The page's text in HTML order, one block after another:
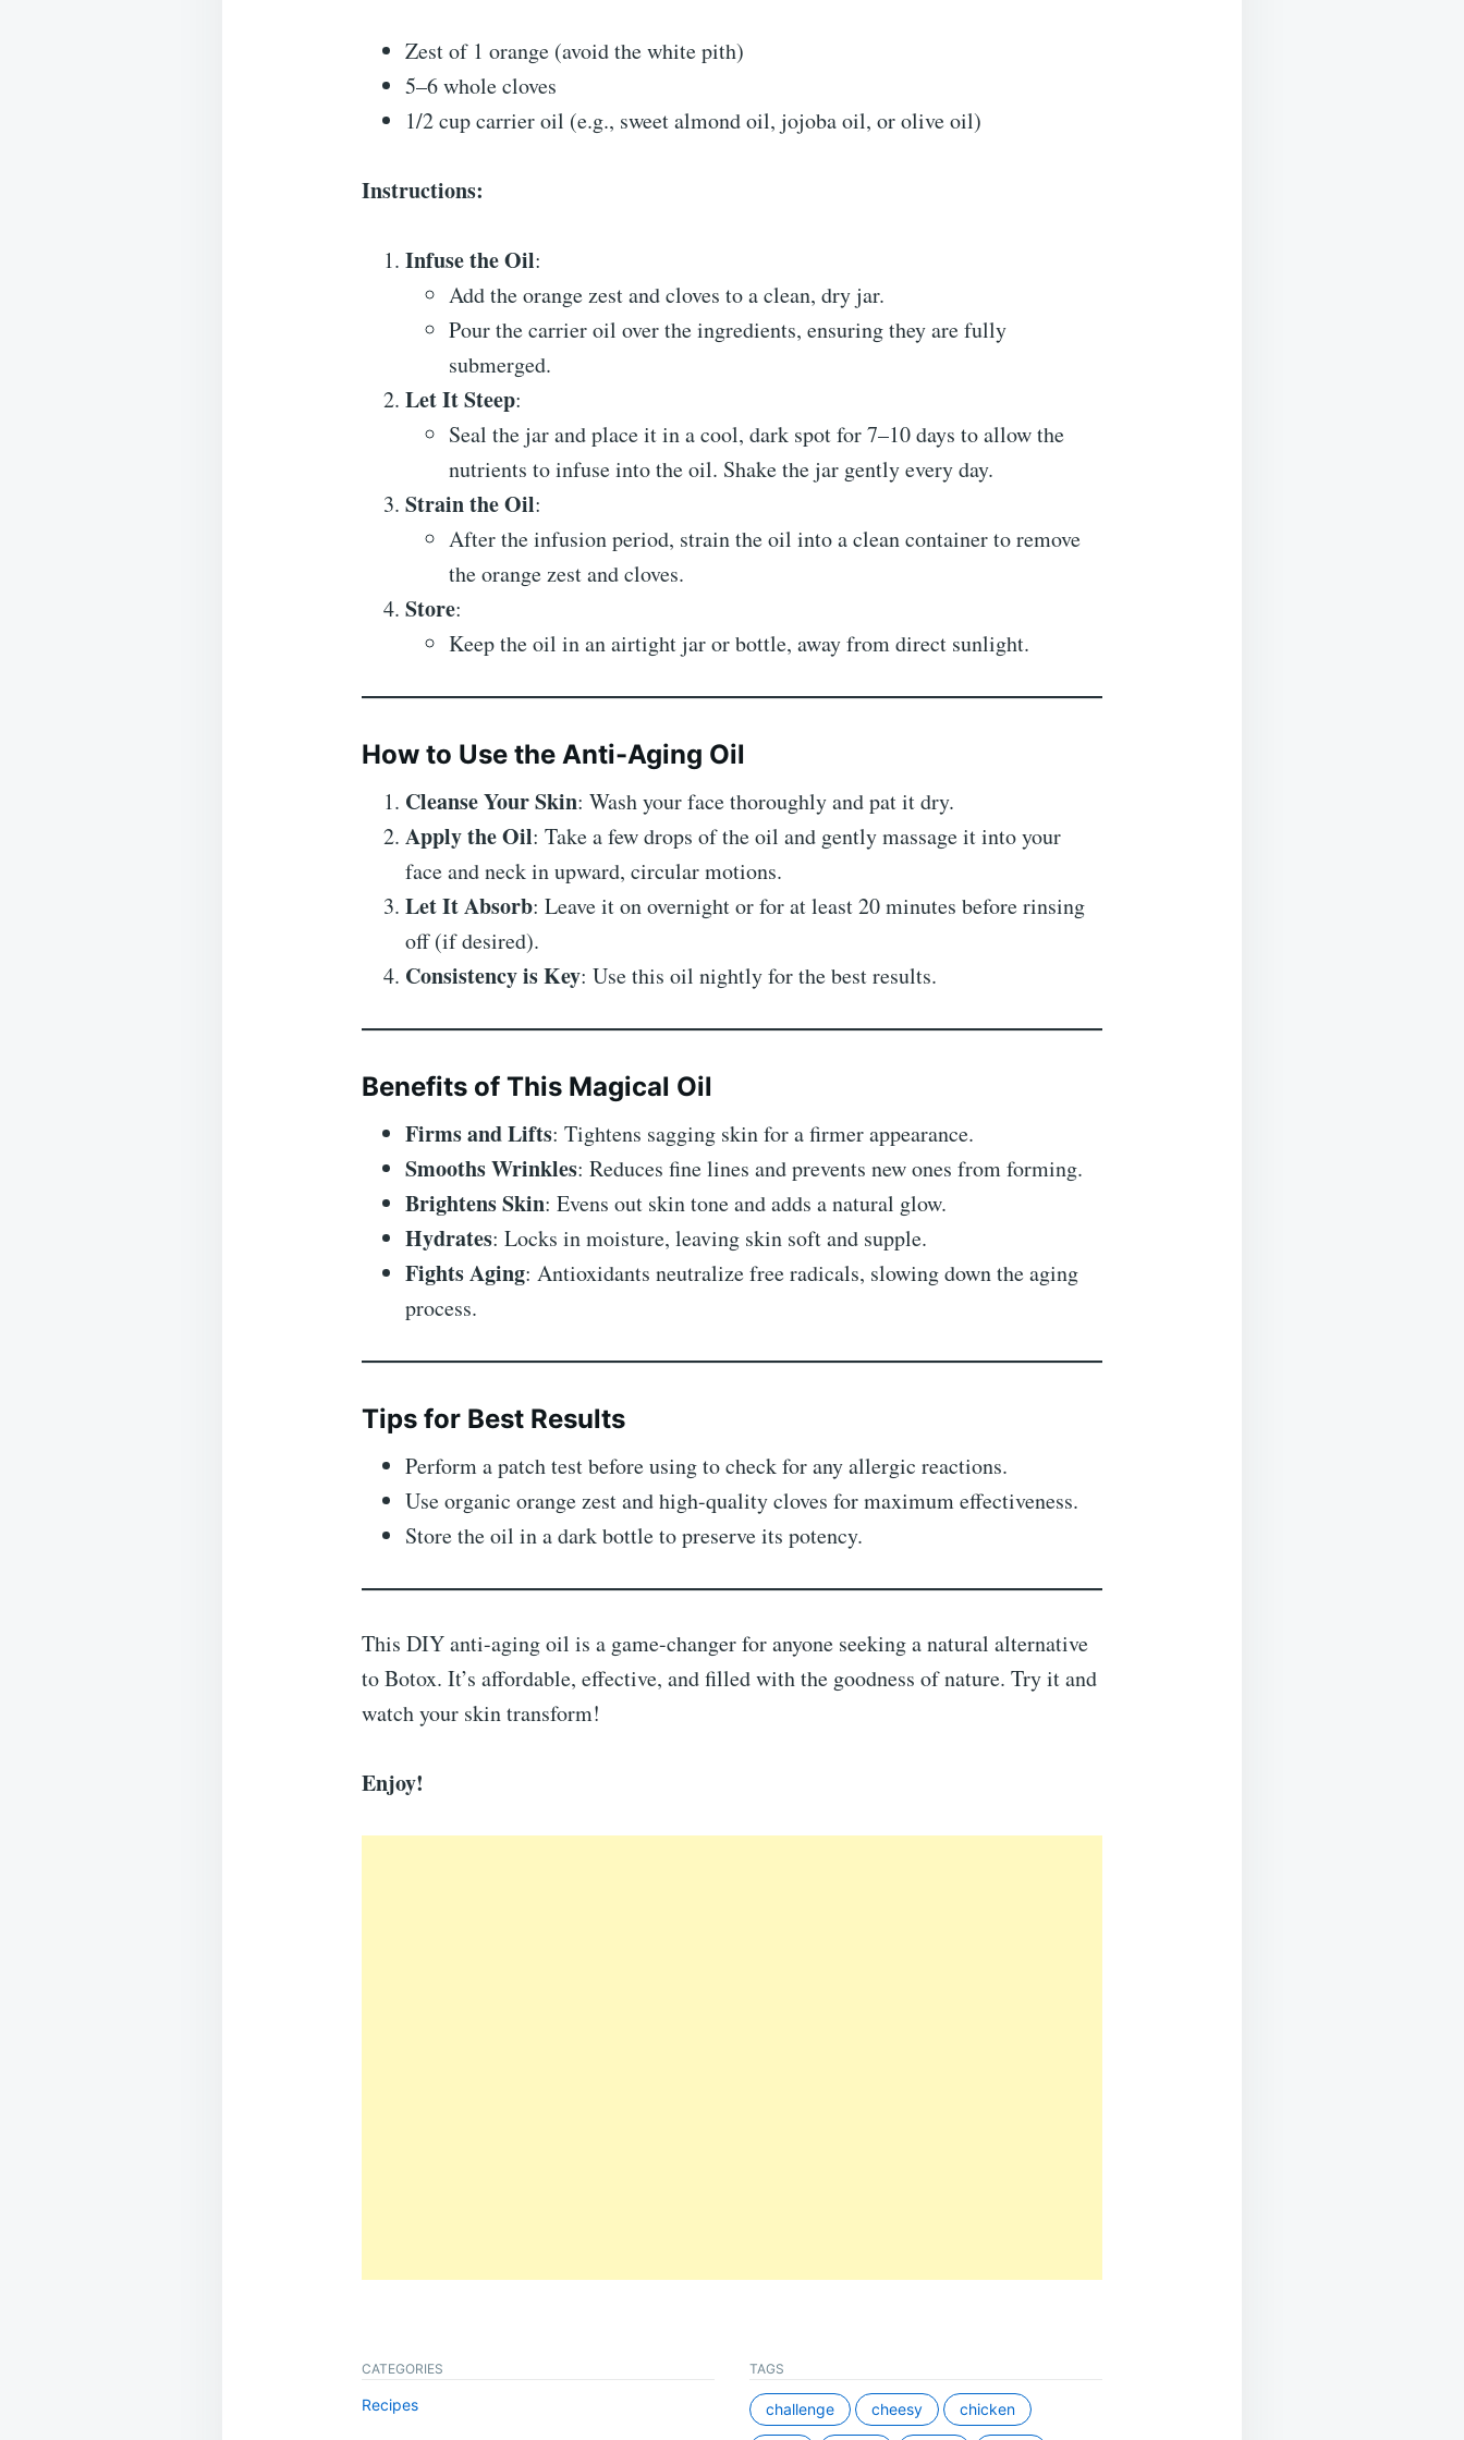
Zest of 1 orange (avoid the white pith)
5–6 whole cloves
1/2 cup carrier oil (e.g., sweet almond oil, jojoba oil, or olive oil)
Instructions:
Infuse the Oil:
Add the orange zest and cloves to a clean, dry jar.
Pour the carrier oil over the ingredients, ensuring they are fully
submerged.
Let It Steep:
Seal the jar and place it in a cool, dark spot for 7–10 days to allow the
nutrients to infuse into the oil. Shake the jar gently every day.
Strain the Oil:
After the infusion period, strain the oil into a clean container to remove
the orange zest and cloves.
Store:
Keep the oil in an airtight jar or bottle, away from direct sunlight.
How to Use the Anti-Aging Oil
Cleanse Your Skin: Wash your face thoroughly and pat it dry.
Apply the Oil: Take a few drops of the oil and gently massage it into your
face and neck in upward, circular motions.
Let It Absorb: Leave it on overnight or for at least 20 minutes before rinsing
off (if desired).
Consistency is Key: Use this oil nightly for the best results.
Benefits of This Magical Oil
Firms and Lifts: Tightens sagging skin for a firmer appearance.
Smooths Wrinkles: Reduces fine lines and prevents new ones from forming.
Brightens Skin: Evens out skin tone and adds a natural glow.
Hydrates: Locks in moisture, leaving skin soft and supple.
Fights Aging: Antioxidants neutralize free radicals, slowing down the aging
process.
Tips for Best Results
Perform a patch test before using to check for any allergic reactions.
Use organic orange zest and high-quality cloves for maximum effectiveness.
Store the oil in a dark bottle to preserve its potency.
This DIY anti-aging oil is a game-changer for anyone seeking a natural alternative
to Botox. It’s affordable, effective, and filled with the goodness of nature. Try it and
watch your skin transform!
Enjoy!
CATEGORIES
Recipes
TAGS
challenge cheesy chicken